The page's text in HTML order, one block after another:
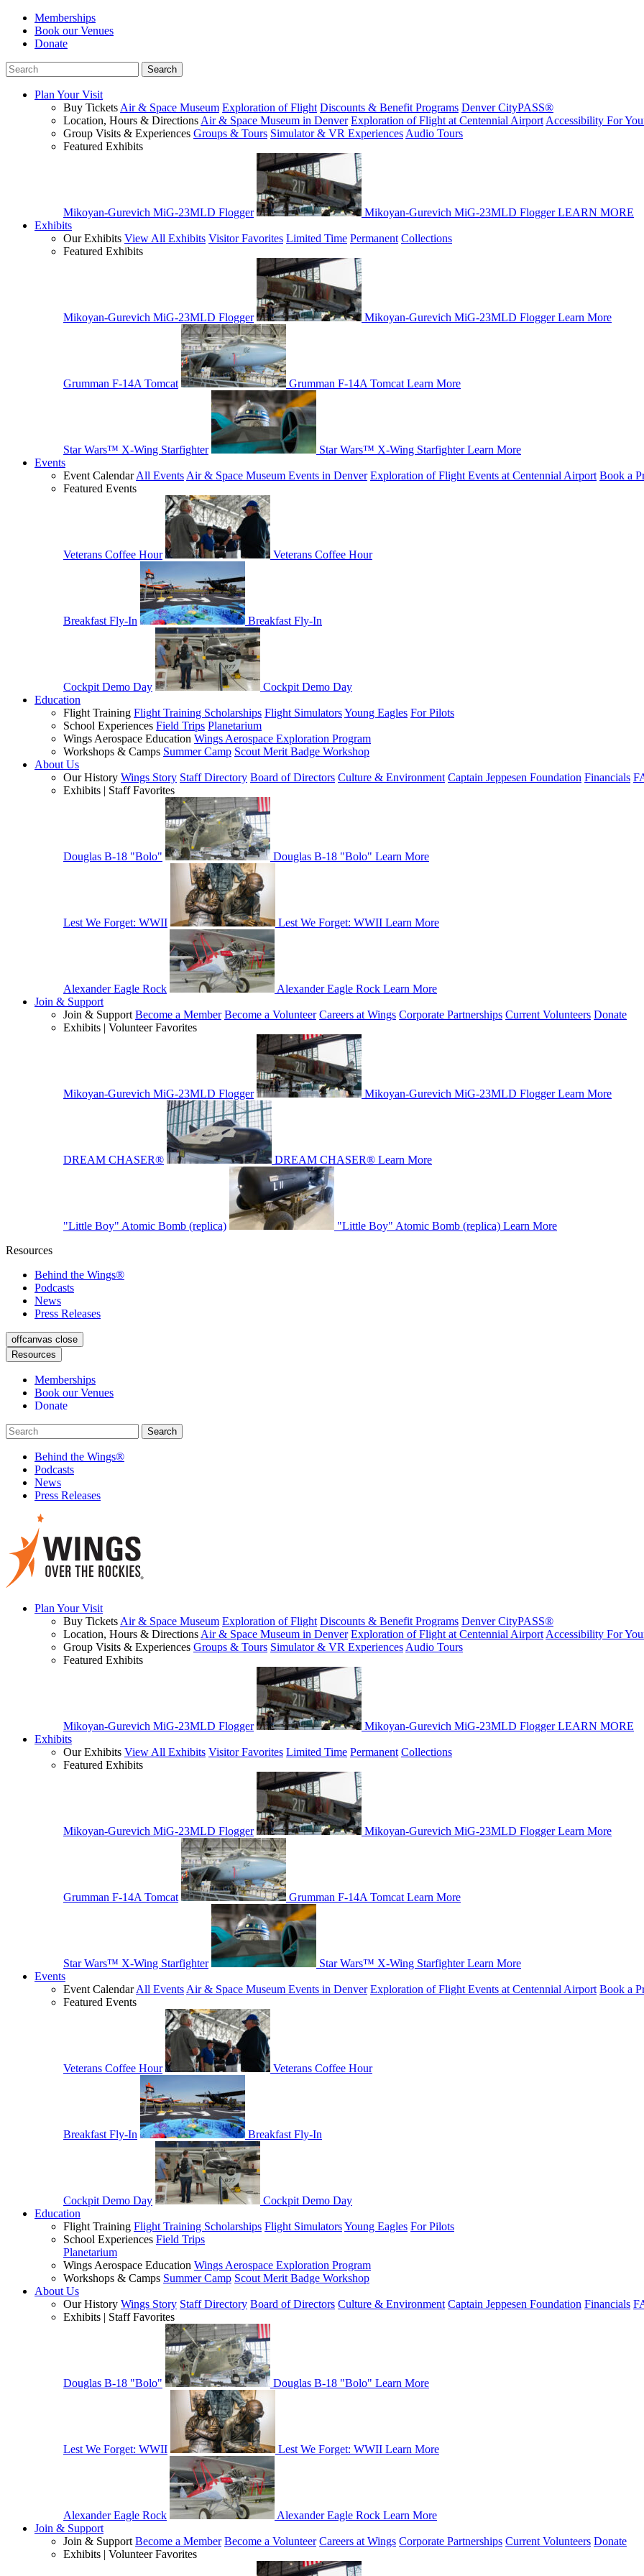
Memberships
Book our Venues
Donate
Plan Your Visit
Buy Tickets Air & Space Museum Exploration of Flight Discounts & Benefit Programs Denver CityPASS®
Location, Hours & Directions Air & Space Museum in Denver Exploration of Flight at Centennial Airport Accessibility For
Group Visits & Experiences Groups & Tours Simulator & VR Experiences Audio Tours
Featured Exhibits
Mikoyan-Gurevich MiG-23MLD Flogger Mikoyan-Gurevich MiG-23MLD Flogger LEARN MORE
Exhibits
Our Exhibits View All Exhibits Visitor Favorites Limited Time Permanent Collections
Featured Exhibits
Mikoyan-Gurevich MiG-23MLD Flogger Mikoyan-Gurevich MiG-23MLD Flogger Learn More
Grumman F-14A Tomcat Grumman F-14A Tomcat Learn More
Star Wars™ X-Wing Starfighter Star Wars™ X-Wing Starfighter Learn More
Events
Event CalendarAll Events Air & Space Museum Events in Denver Exploration of Flight Events at Centennial Airport Book a
Featured Events
Veterans Coffee Hour Veterans Coffee Hour
Breakfast Fly-In Breakfast Fly-In
Cockpit Demo Day
Cockpit Demo Day
Education
Flight Training Flight Training Scholarships Flight SimulatorsYoung Eagles For Pilots
School Experiences Field Trips Planetarium
Wings Aerospace Education Wings Aerospace Exploration Program
Workshops & Camps Summer Camp Scout Merit Badge Workshop
About Us
Our History Wings Story Staff Directory Board of Directors Culture & Environment Captain Jeppesen Foundation Financials
Exhibits | Staff Favorites
Douglas B-18 "Bolo" Douglas B-18 "Bolo" Learn More
Lest We Forget: WWII Lest We Forget: WWII Learn More
Alexander Eagle Rock Alexander Eagle Rock Learn More
Join & Support
Join & Support Become a Member Become a Volunteer Careers at Wings Corporate Partnerships Current Volunteers Donate
Exhibits | Volunteer Favorites
Mikoyan-Gurevich MiG-23MLD Flogger Mikoyan-Gurevich MiG-23MLD Flogger Learn More
DREAM CHASER® DREAM CHASER® Learn More
"Little Boy" Atomic Bomb (replica) "Little Boy" Atomic Bomb (replica) Learn More
Resources
Behind the Wings®
Podcasts
News
Press Releases
offcanvas close
Resources
Memberships
Book our Venues
Donate
Behind the Wings®
Podcasts
News
Press Releases
Plan Your Visit
Buy Tickets Air & Space Museum Exploration of Flight Discounts & Benefit Programs Denver CityPASS®
Location, Hours & Directions Air & Space Museum in Denver Exploration of Flight at Centennial Airport Accessibility For
Group Visits & Experiences Groups & Tours Simulator & VR Experiences Audio Tours
Featured Exhibits
Mikoyan-Gurevich MiG-23MLD Flogger Mikoyan-Gurevich MiG-23MLD Flogger LEARN MORE
Exhibits
Our Exhibits View All Exhibits Visitor Favorites Limited Time Permanent Collections
Featured Exhibits
Mikoyan-Gurevich MiG-23MLD Flogger Mikoyan-Gurevich MiG-23MLD Flogger Learn More
Grumman F-14A Tomcat Grumman F-14A Tomcat Learn More
Star Wars™ X-Wing Starfighter Star Wars™ X-Wing Starfighter Learn More
Events
Event CalendarAll Events Air & Space Museum Events in Denver Exploration of Flight Events at Centennial Airport Book a
Featured Events
Veterans Coffee Hour Veterans Coffee Hour
Breakfast Fly-In Breakfast Fly-In
Cockpit Demo Day
Cockpit Demo Day
Education
Flight Training Flight Training Scholarships Flight SimulatorsYoung Eagles For Pilots
School Experiences Field Trips
Planetarium
Wings Aerospace Education Wings Aerospace Exploration Program
Workshops & Camps Summer Camp Scout Merit Badge Workshop
About Us
Our History Wings Story Staff Directory Board of Directors Culture & Environment Captain Jeppesen Foundation Financials
Exhibits | Staff Favorites
Douglas B-18 "Bolo" Douglas B-18 "Bolo" Learn More
Lest We Forget: WWII Lest We Forget: WWII Learn More
Alexander Eagle Rock Alexander Eagle Rock Learn More
Join & Support
Join & Support Become a Member Become a Volunteer Careers at Wings Corporate Partnerships Current Volunteers Donate
Exhibits | Volunteer Favorites